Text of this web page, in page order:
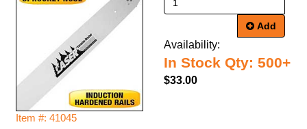
Item #: 41045
Add
Availability:
In Stock Qty: 500+
$33.00